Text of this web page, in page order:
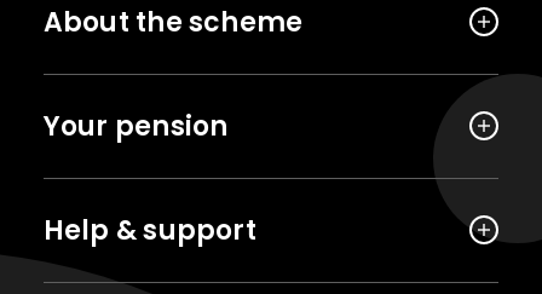
About the scheme
Your pension
Help & support